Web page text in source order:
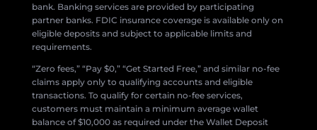
bank. Banking services are provided by participating
partner banks. FDIC insurance coverage is available only on
eligible deposits and subject to applicable limits and
requirements.
“Zero fees,” “Pay $0,” “Get Started Free,” and similar no-fee
claims apply only to qualifying accounts and eligible
transactions. To qualify for certain no-fee services,
customers must maintain a minimum average wallet
balance of $10,000 as required under the Wallet Deposit